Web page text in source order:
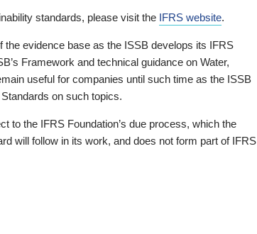
standards, please visit the IFRS website.
evidence base as the ISSB develops its IFRS
Framework and technical guidance on Water,
useful for companies until such time as the ISSB
on such topics.
to the IFRS Foundation’s due process, which the
will follow in its work, and does not form part of IFRS